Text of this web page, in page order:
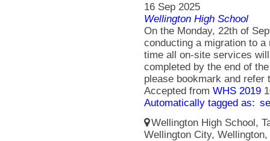
16 Sep 2025
Wellington High School
On the Monday, 22th of
conducting a migration to
time all on-site services
completed by the end of
please bookmark and
Accepted from WHS 2019
Automatically tagged as:
Wellington High School,
Wellington City,